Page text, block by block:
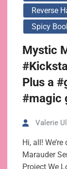
Reverse
Spicy
Mystic
Plus a
#magic
Valerie
Hi, all!
Marauder
Project We